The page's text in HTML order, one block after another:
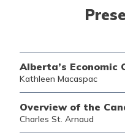
Alberta’s Economic
Kathleen Macaspac
Overview of the
Charles St. Arnaud